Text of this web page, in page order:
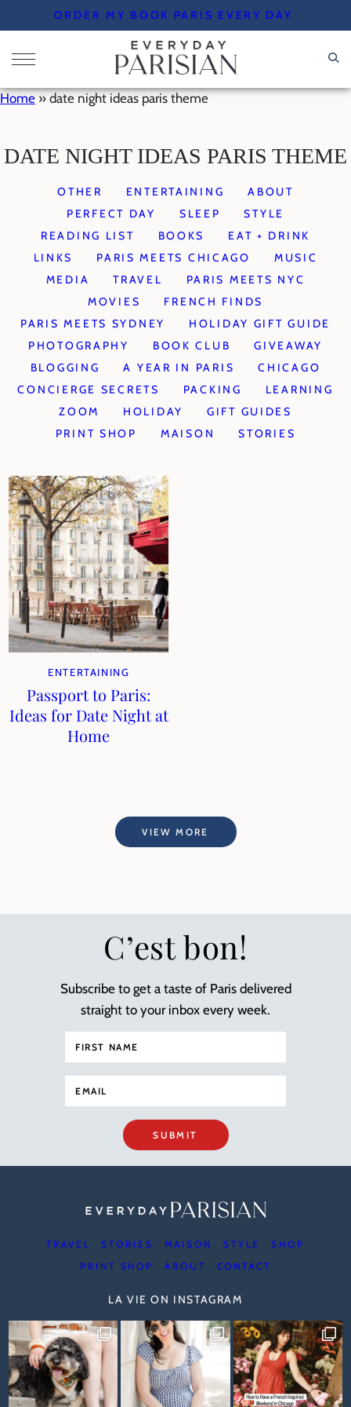
to
content
ORDER MY BOOK PARIS EVERY DAY
Home » date night ideas paris theme
DATE NIGHT IDEAS PARIS THEME
OTHER ENTERTAINING
ABOUT
PERFECT DAY
SLEEP
STYLE
READING LIST
BOOKS
EAT + DRINK
LINKS
PARIS MEETS CHICAGO
MUSIC
MEDIA
TRAVEL
PARIS MEETS NYC
MOVIES
FRENCH FINDS
PARIS MEETS SYDNEY
HOLIDAY GIFT GUIDE
PHOTOGRAPHY
BOOK CLUB
GIVEAWAY
BLOGGING
A YEAR IN PARIS
CHICAGO
CONCIERGE SECRETS
PACKING
LEARNING
ZOOM
HOLIDAY
GIFT GUIDES
PRINT SHOP
MAISON STORIES
ENTERTAINING
Passport to Paris:
Ideas for Date Night at
Home
VIEW MORE
C’est bon!
Subscribe to get a taste of Paris delivered
straight to your inbox every week.
SUBMIT
TRAVEL STORIES MAISON STYLE
SHOP
PRINT SHOP
ABOUT CONTACT
LA VIE ON INSTAGRAM